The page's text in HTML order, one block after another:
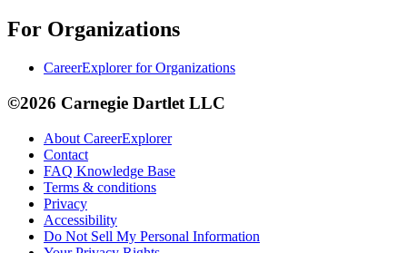
For Organizations
CareerExplorer for Organizations
©2026 Carnegie Dartlet LLC
About CareerExplorer
Contact
FAQ Knowledge Base
Terms & conditions
Privacy
Accessibility
Do Not Sell My Personal Information